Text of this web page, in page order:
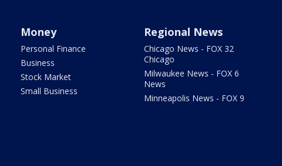
Money
Personal Finance
Business
Stock Market
Small Business
Regional News
Chicago News - FOX 32
Chicago
Milwaukee News - FOX 6
News
Minneapolis News - FOX 9